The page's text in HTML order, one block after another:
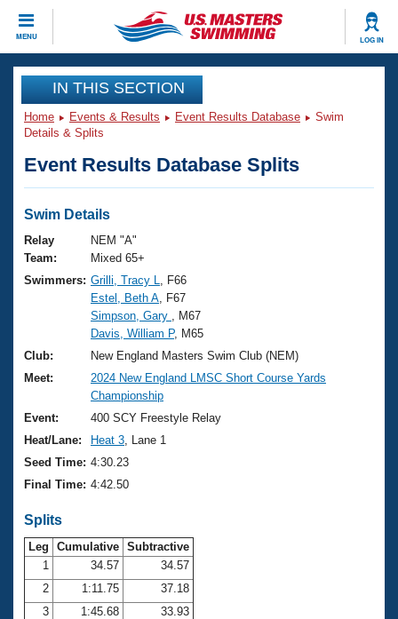
MENU LOG IN
CLOSE
Training
Workout Library
Articles And Videos
Swimming 101
Training Plans
Swimming Guides
Video Stroke Analysis
Club Finder
Workout Tracking
SWIMMER Magazine
Events
Virtual And Fitness Events
2026 Summer Nationals
National Championships
Results And Rankings
Records
Eligibility Policy
Club Finder
Workout Library
About Us
What Is Masters Swimming?
USMS Community
Logo Merchandise
Membership Benefits
Club Central
Coach Central
Join
IN THIS SECTION
Home Events & Results Event Results Database
Swim
Details & Splits
Event Results Database Splits
Swim Details
Relay
Team:
NEM "A"
Mixed 65+
Swimmers: Grilli, Tracy L
, F66
Estel, Beth A , F67
Simpson, Gary
, M67
Davis, William P, M65
Club:
New England Masters Swim Club (NEM)
Meet:
2024 New England LMSC Short Course Yards
Championship
Event:
400 SCY Freestyle Relay
Heat/Lane:
Heat 3 , Lane 1
Seed Time: 4:30.23
Final Time: 4:42.50
Splits
Leg Cumulative Subtractive
1
34.57
34.57
2
1:11.75
37.18
3
1:45.68
33.93